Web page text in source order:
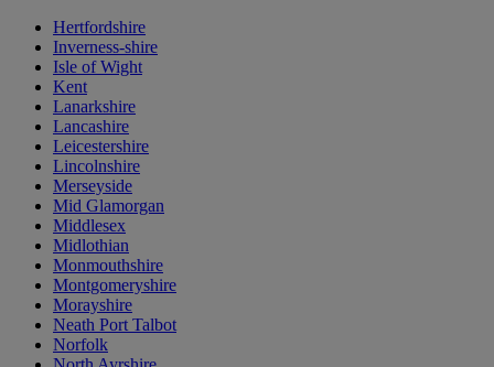
Hertfordshire
Inverness-shire
Isle of Wight
Kent
Lanarkshire
Lancashire
Leicestershire
Lincolnshire
Merseyside
Mid Glamorgan
Middlesex
Midlothian
Monmouthshire
Montgomeryshire
Morayshire
Neath Port Talbot
Norfolk